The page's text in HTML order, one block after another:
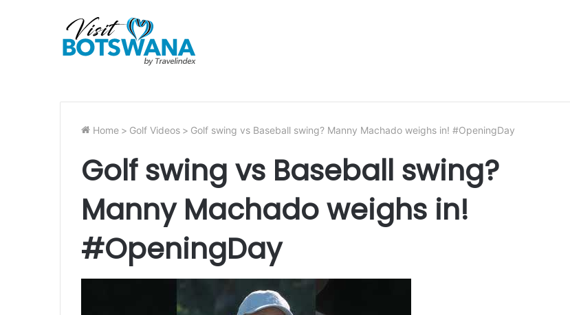
Home > Golf Videos > Golf swing vs Baseball swing? Manny Machado weighs in! #OpeningDay
Golf swing vs Baseball swing?
Manny Machado weighs in!
#OpeningDay